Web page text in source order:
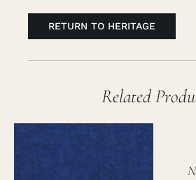
RETURN TO HERITAGE
Related